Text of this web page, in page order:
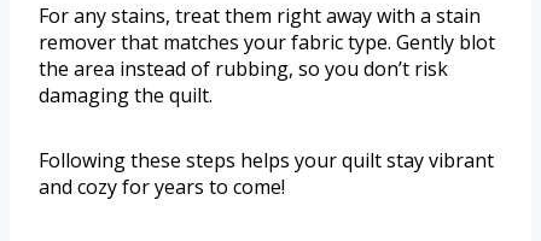
For any stains, treat them right away with a stain
remover that matches your fabric type. Gently blot
the area instead of rubbing, so you don’t risk
damaging the quilt.
Following these steps helps your quilt stay vibrant
and cozy for years to come!